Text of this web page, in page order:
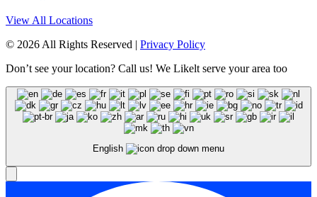
View All Locations
© 2026 All Rights Reserved | Privacy Policy
Don’t see your location? Call us! We Likelt serve your area too
English